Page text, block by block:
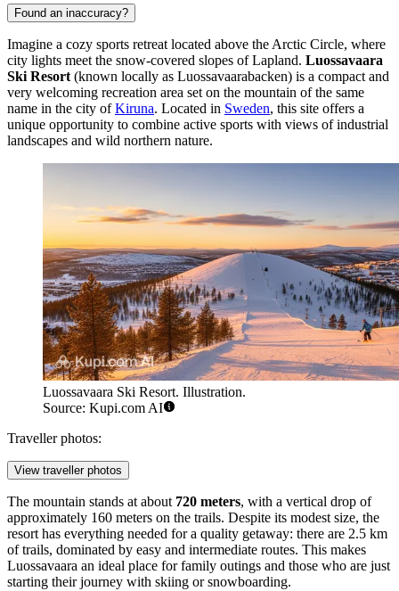
Found an inaccuracy?
Imagine a cozy sports retreat located above the Arctic Circle, where
city lights meet the snow-covered slopes of Lapland. Luossavaara
Ski Resort (known locally as Luossavaarabacken) is a compact and
very welcoming recreation area set on the mountain of the same
name in the city ofKiruna. Located in Sweden, this site offers a
unique opportunity to combine active sports with views of industrial
landscapes and wild northern nature.
Luossavaara Ski Resort. Illustration.
Source: Kupi.com AI
Traveller photos:
View traveller photos
The mountain stands at about 720 meters, with a vertical drop of
approximately 160 meters on the trails. Despite its modest size, the
resort has everything needed for a quality getaway: there are 2.5 km
of trails, dominated by easy and intermediate routes. This makes
Luossavaara an ideal place for family outings and those who are just
starting their journey with skiing or snowboarding.